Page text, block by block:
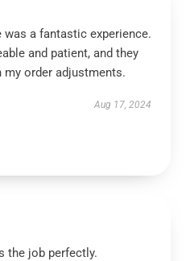
a fantastic experience.
and patient, and they
order adjustments.
Aug 17, 2024
the job perfectly.